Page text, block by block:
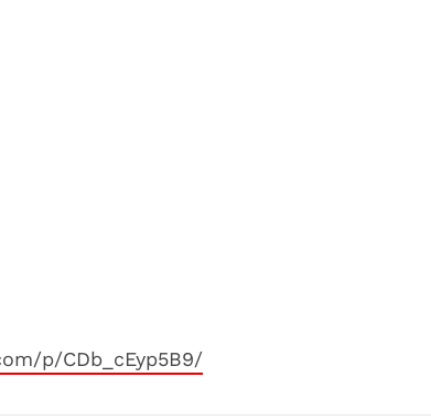
p/CDb_cEyp5B9/